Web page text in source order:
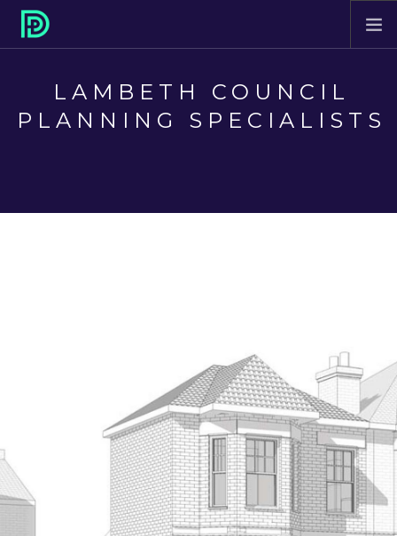
ABOUT
LAMBETH COUNCIL
PLANNING SPECIALISTS